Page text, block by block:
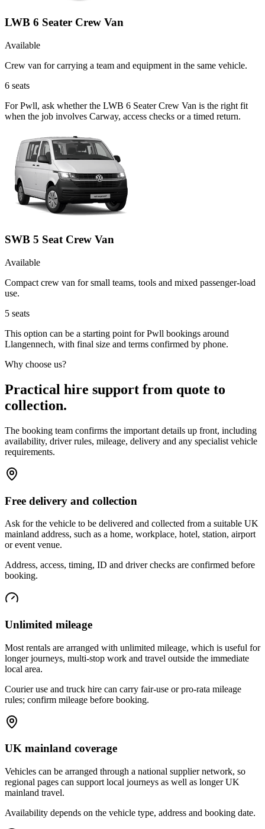
LWB 6 Seater Crew Van
Available
Crew van for carrying a team and equipment in the same vehicle.
6 seats
For Pwll, ask whether the LWB 6 Seater Crew Van is the right fit
when the job involves Carway, access checks or a timed return.
SWB 5 Seat Crew Van
Available
Compact crew van for small teams, tools and mixed passenger-load
use.
5 seats
This option can be a starting point for Pwll bookings around
Llangennech, with final size and terms confirmed by phone.
Why choose us?
Practical hire support from quote to
collection.
The booking team confirms the important details up front, including
availability, driver rules, mileage, delivery and any specialist vehicle
requirements.
Free delivery and collection
Ask for the vehicle to be delivered and collected from a suitable UK
mainland address, such as a home, workplace, hotel, station, airport
or event venue.
Address, access, timing, ID and driver checks are confirmed before
booking.
Unlimited mileage
Most rentals are arranged with unlimited mileage, which is useful for
longer journeys, multi-stop work and travel outside the immediate
local area.
Courier use and truck hire can carry fair-use or pro-rata mileage
rules; confirm mileage before booking.
UK mainland coverage
Vehicles can be arranged through a national supplier network, so
regional pages can support local journeys as well as longer UK
mainland travel.
Availability depends on the vehicle type, address and booking date.